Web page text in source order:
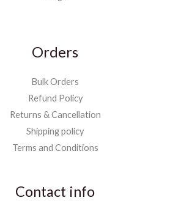
Orders
Bulk Orders
Refund Policy
Returns & Cancellation
Shipping policy
Terms and Conditions
Contact info